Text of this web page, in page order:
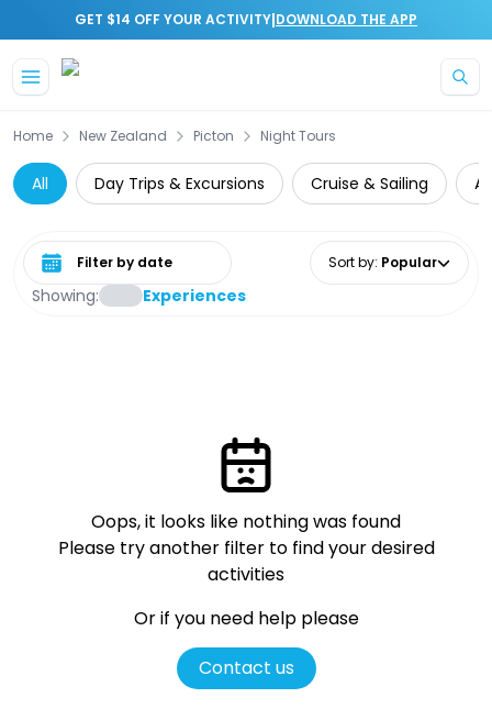
GET $14 OFF YOUR ACTIVITY|DOWNLOAD THE APP
Home New Zealand Picton Night Tours
All Day Trips & Excursions Cruise & Sailing
Showing: Experiences
Select date range Sort by: Popular
Oops, it looks like nothing was found
Please try another filter to find your desired
activities
Or if you need help please
Contact us